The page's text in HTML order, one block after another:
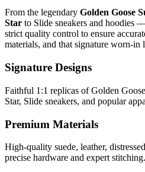
From the legendary Golden Goose
Star to Slide sneakers and hoodies
strict quality control to ensure
materials, and that signature worn-in
Signature Designs
Faithful 1:1 replicas of Golden
Star, Slide sneakers, and popular
Premium Materials
High-quality suede, leather,
precise hardware and expert stitching.